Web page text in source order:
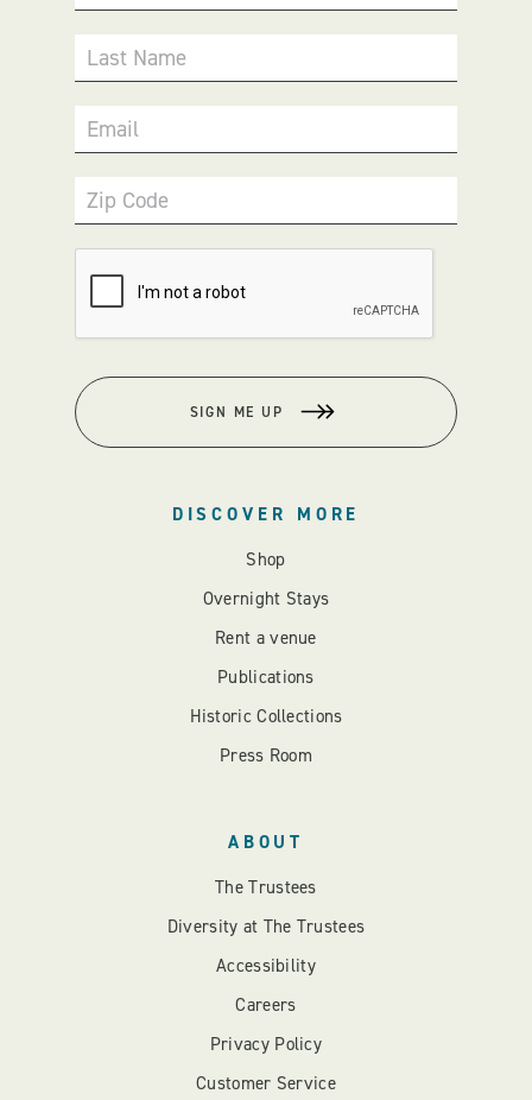
Last Name
Email
Zip Code
SIGN ME UP
DISCOVER MORE
Shop
Overnight Stays
Rent a venue
Publications
Historic Collections
Press Room
ABOUT
The Trustees
Diversity at The Trustees
Accessibility
Careers
Privacy Policy
Customer Service